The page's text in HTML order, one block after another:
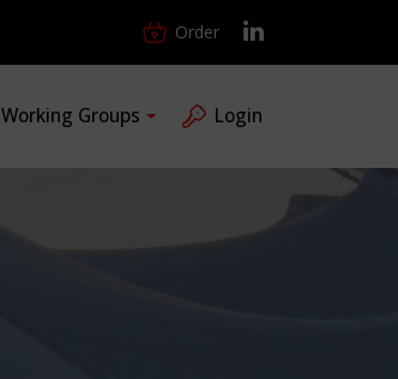
Order
Working Groups Login